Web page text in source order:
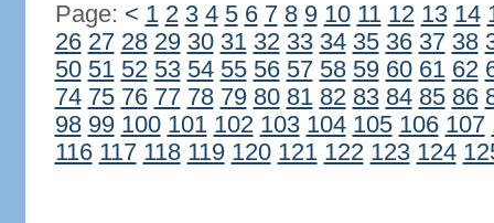
Page: < 1 2 3 4 5 6 7 8 9 10 11 12 13 14
26 27 28 29 30 31 32 33 34 35 36 37 38
50 51 52 53 54 55 56 57 58 59 60 61 62
74 75 76 77 78 79 80 81 82 83 84 85 86
98 99 100 101 102 103 104 105 106 107
116 117 118 119 120 121 122 123 124